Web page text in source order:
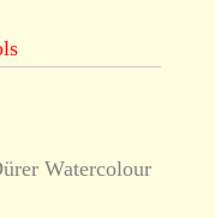
Watercolour